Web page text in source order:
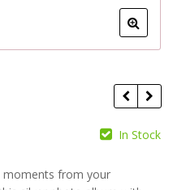
In Stock
moments from your